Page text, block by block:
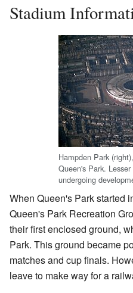
Stadium
Hampden Park
Queen's Park.
undergoing
When Queen's Park started
Queen's Park Recreation
their first enclosed ground,
Park. This ground became
matches and cup finals.
leave to make way for a